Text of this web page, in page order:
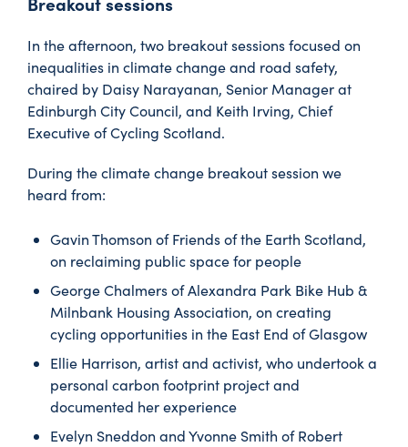
In the afternoon, two breakout sessions focused on
inequalities in climate change and road safety,
chaired by Daisy Narayanan, Senior Manager at
Edinburgh City Council, and Keith Irving, Chief
Executive of Cycling Scotland.
During the climate change breakout session we
heard from:
Gavin Thomson of Friends of the Earth Scotland,
on reclaiming public space for people
George Chalmers of Alexandra Park Bike Hub &
Milnbank Housing Association, on creating
cycling opportunities in the East End of Glasgow
Ellie Harrison, artist and activist, who undertook a
personal carbon footprint project and
documented her experience
Evelyn Sneddon and Yvonne Smith of Robert